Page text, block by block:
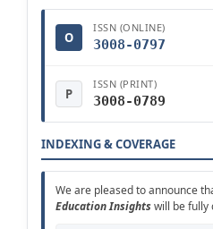
O
ISSN (ONLINE)
3008-0797
P
ISSN (PRINT)
3008-0789
INDEXING & COVERAGE
We are pleased to announce
Education Insightswill be fully